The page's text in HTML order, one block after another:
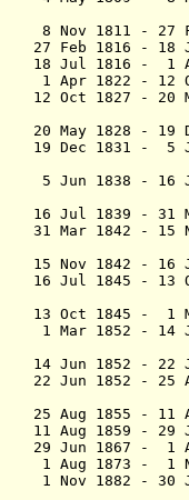
(chief
8 Nov 1811 -
27 Feb 1816 -
18 Jul 1816 - 1
1 Apr 1822 -
12 Oct 1827 -
20 May 1828 -
19 Dec 1831 - 5
(acting
5 Jun 1838 -
16 Jul 1839 -
31 Mar 1842 -
15 Nov 1842
16 Jul 1845 -
13 Oct 1845 - 1
1 Mar 1852 -
14 Jun 1852 - 22
22 Jun 1852 -
25 Aug 1855 -
11 Aug 1859 -
29 Jun 1867 - 1
1 Aug 1873 - 1
1 Nov 1882 -